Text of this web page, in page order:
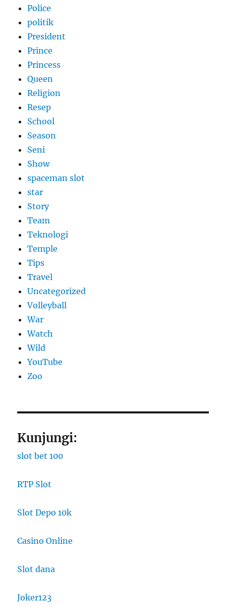
Police
politik
President
Prince
Princess
Queen
Religion
Resep
School
Season
Seni
Show
spaceman slot
star
Story
Team
Teknologi
Temple
Tips
Travel
Uncategorized
Volleyball
War
Watch
Wild
YouTube
Zoo
Kunjungi:
slot bet 100
RTP Slot
Slot Depo 10k
Casino Online
Slot dana
Joker123